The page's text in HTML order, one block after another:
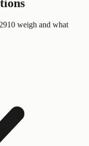
weigh and what